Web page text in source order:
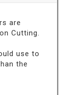
are
Cutting.
use to
the